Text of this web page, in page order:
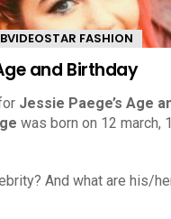
FASHION
and Birthday
Jessie Paege’s Age
was born on 12 march,
And what are his/